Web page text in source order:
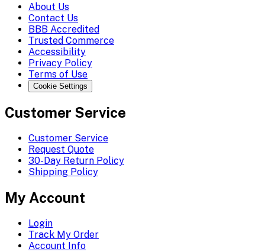
About Us
Contact Us
BBB Accredited
Trusted Commerce
Accessibility
Privacy Policy
Terms of Use
Cookie Settings
Customer Service
Customer Service
Request Quote
30-Day Return Policy
Shipping Policy
My Account
Login
Track My Order
Account Info